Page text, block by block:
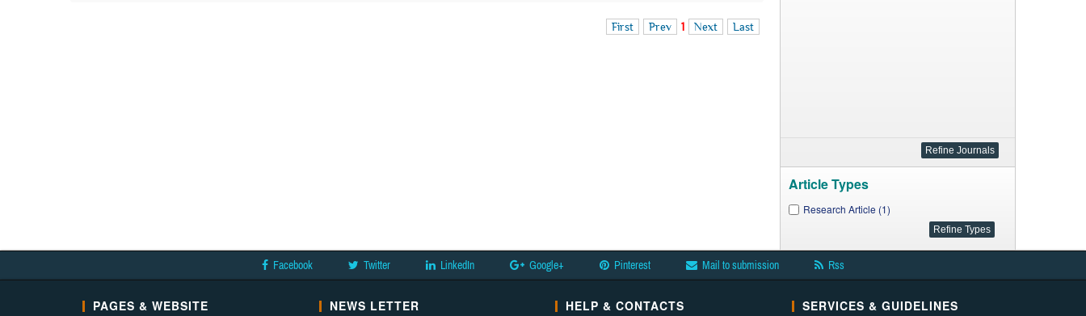
First Prev 1 Next Last
Article Types
Research Article (1)
Facebook Twitter LinkedIn Google+ Pinterest Mail to submission Rss
PAGES & WEBSITE NEWS LETTER HELP & CONTACTS SERVICES & GUIDELINES